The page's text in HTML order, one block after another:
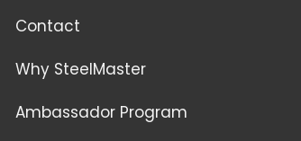
Contact
Why SteelMaster
Ambassador Program